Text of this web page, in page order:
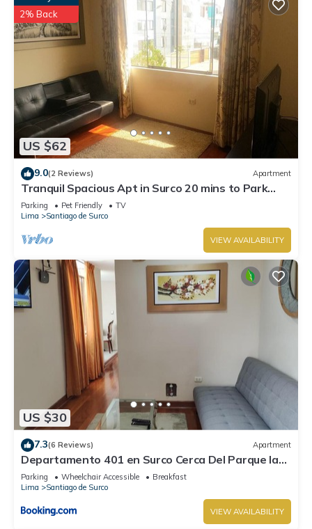
US $62
2% Back
9.0(2 Reviews) Apartment
Tranquil Spacious Apt in Surco 20 mins to Park
Kennedy Miraflores
Parking Pet Friendly
TV
Lima
Santiago de Surco
VIEW AVAILABILITY
US $30
7.3(6 Reviews) Apartment
Departamento 401 en Surco Cerca Del Parque la
Amistad
Parking Wheelchair Accessible
Breakfast
Lima
Santiago de Surco
VIEW AVAILABILITY